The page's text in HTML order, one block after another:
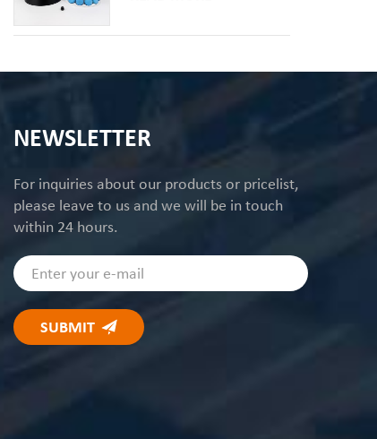
NEWSLETTER
For inquiries about our products or pricelist,
please leave to us and we will be in touch
within 24 hours.